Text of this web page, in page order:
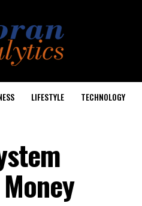
LIFESTYLE TECHNOLOGY